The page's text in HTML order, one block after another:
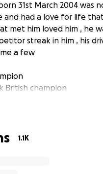
31st March 2004 was
and had a love for life
met him loved him , he
streak in him , his
a few
British champion
away , Owen was a
1.1K